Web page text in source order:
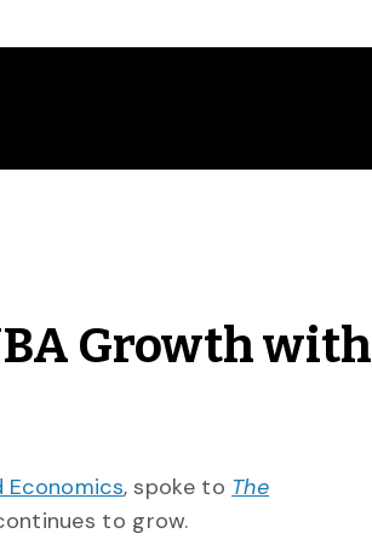
Growth with
Economics, spoke to The
to grow.